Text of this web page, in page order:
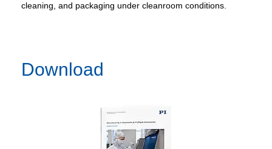
cleaning, and packaging under cleanroom conditions.
Download